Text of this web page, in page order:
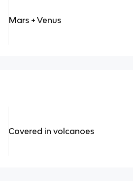
Mars + Venus
Covered in volcanoes